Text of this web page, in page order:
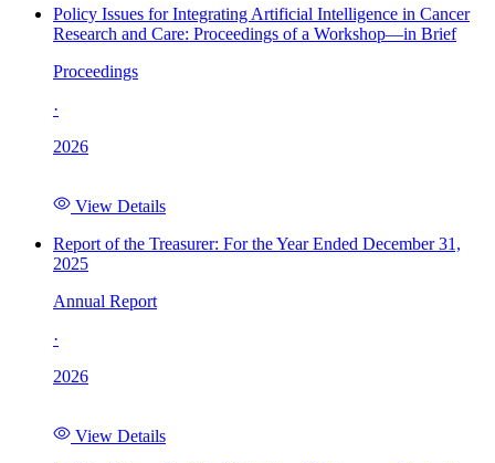
Policy Issues for Integrating Artificial Intelligence in Cancer
Research and Care: Proceedings of a Workshop—in Brief
Proceedings
·
2026
View Details
Report of the Treasurer: For the Year Ended December 31,
2025
Annual Report
·
2026
View Details